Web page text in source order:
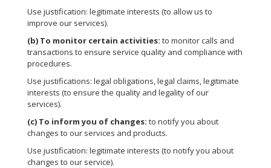
Use justification: legitimate interests (to allow us to
improve our services).
(b) To monitor certain activities: to monitor calls and
transactions to ensure service quality and compliance with
procedures.
Use justifications: legal obligations, legal claims, legitimate
interests (to ensure the quality and legality of our
services).
(c) To inform you of changes: to notify you about
changes to our services and products.
Use justification: legitimate interests (to notify you about
changes to our service).